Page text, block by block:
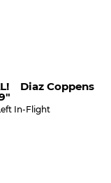
Diaz Coppens
In-Flight